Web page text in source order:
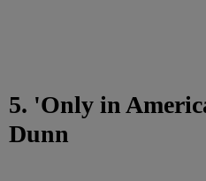
5. 'Only in
Dunn